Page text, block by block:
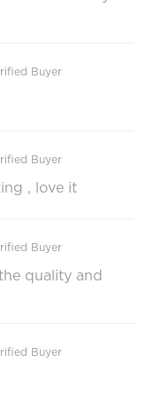
Buyer
Buyer
, love it
Buyer
quality and
Buyer